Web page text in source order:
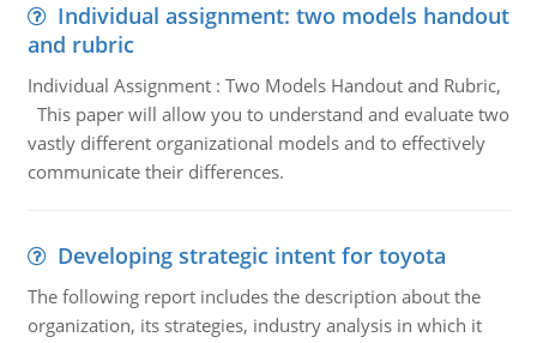
Individual assignment: two models handout
and rubric
Individual Assignment : Two Models Handout and Rubric,
This paper will allow you to understand and evaluate two
vastly different organizational models and to effectively
communicate their differences.
Developing strategic intent for toyota
The following report includes the description about the
organization, its strategies, industry analysis in which it